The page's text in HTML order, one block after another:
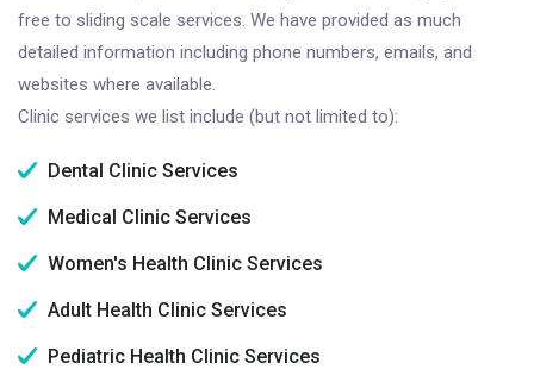
free to sliding scale services. We have provided as much
detailed information including phone numbers, emails, and
websites where available.
Clinic services we list include (but not limited to):
Dental Clinic Services
Medical Clinic Services
Women's Health Clinic Services
Adult Health Clinic Services
Pediatric Health Clinic Services